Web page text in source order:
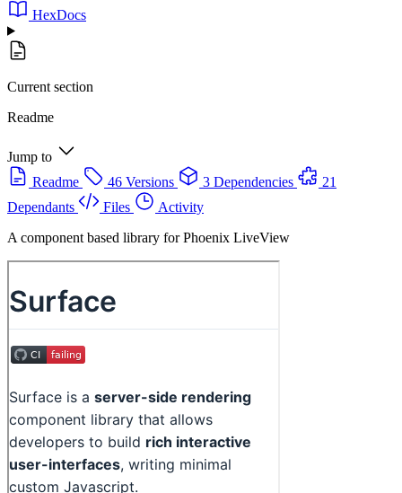
HexDocs
Current section
Readme
Jump to
Readme
46 Versions 3 Dependencies
21
Dependants
Files
Activity
A component based library for Phoenix LiveView